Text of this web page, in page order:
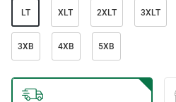
LT XLT 2XLT 3XLT
3XB 4XB 5XB